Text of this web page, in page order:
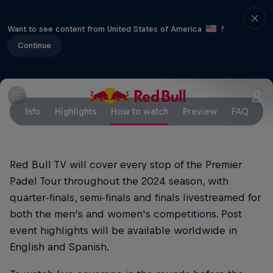
Want to see content from United States of America
?
Continue
Info Highlights How to watch Preview FAQ
Red Bull TV will cover every stop of the Premier
Padel Tour throughout the 2024 season, with
quarter-finals, semi-finals and finals livestreamed for
both the men's and women's competitions. Post
event highlights will be available worldwide in
English and Spanish.